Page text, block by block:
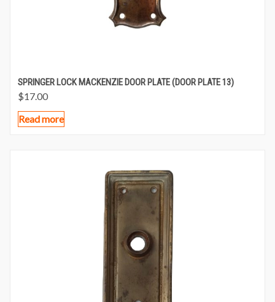
SPRINGER LOCK MACKENZIE DOOR PLATE (DOOR PLATE 13)
$17.00
Read more